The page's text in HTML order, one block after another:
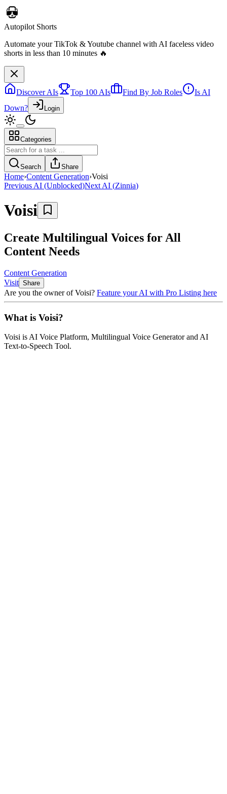
Autopilot Shorts
Automate your TikTok & Youtube channel with AI faceless video
shorts in less than 10 minutes 🔥
Discover AIs Top 100 AIs Find By Job Roles
Is AI
Down?
Login
Categories
Search Share
Home›Content Generation›Voisi
Previous AI (Unblocked)Next AI (Zinnia)
Voisi
Create Multilingual Voices for All
Content Needs
Content Generation
Visit Share
Are you the owner ofVoisi? Feature your AI with Pro Listing here
What is Voisi?
Voisi is AI Voice Platform, Multilingual Voice Generator and AI
Text-to-Speech Tool.